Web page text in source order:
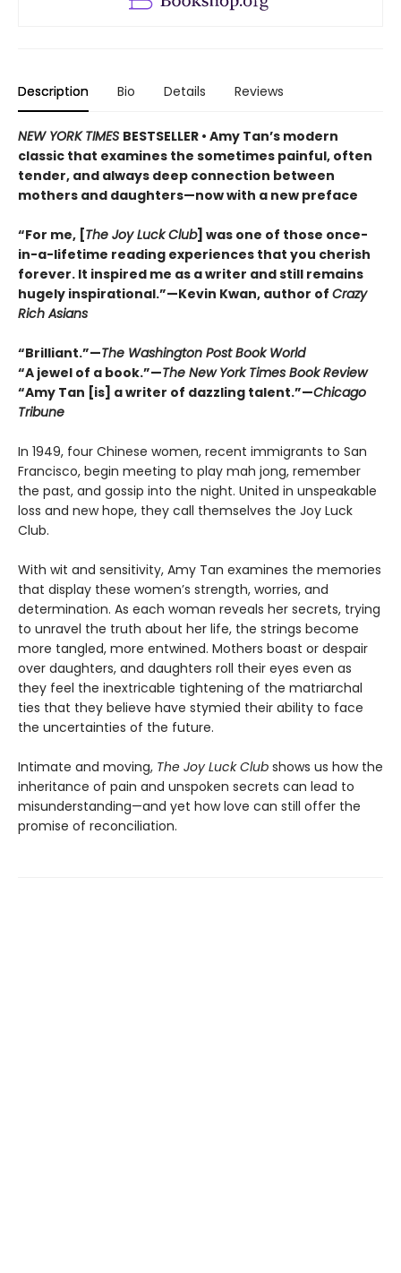
Description Bio Details Reviews
NEW YORK TIMES BESTSELLER • Amy Tan’s modern
classic that examines the sometimes painful, often
tender, and always deep connection between
mothers and daughters—now with a new preface
“For me, [The Joy Luck Club] was one of those once-
in-a-lifetime reading experiences that you cherish
forever. It inspired me as a writer and still remains
hugely inspirational.”—Kevin Kwan, author of Crazy
Rich Asians
“Brilliant.”—The Washington Post Book World
“A jewel of a book.”—The New York Times Book Review
“Amy Tan [is] a writer of dazzling talent.”—Chicago
Tribune
In 1949, four Chinese women, recent immigrants to San
Francisco, begin meeting to play mah jong, remember
the past, and gossip into the night. United in unspeakable
loss and new hope, they call themselves the Joy Luck
Club.
With wit and sensitivity, Amy Tan examines the memories
that display these women’s strength, worries, and
determination. As each woman reveals her secrets, trying
to unravel the truth about her life, the strings become
more tangled, more entwined. Mothers boast or despair
over daughters, and daughters roll their eyes even as
they feel the inextricable tightening of the matriarchal
ties that they believe have stymied their ability to face
the uncertainties of the future.
Intimate and moving, The Joy Luck Club shows us how the
inheritance of pain and unspoken secrets can lead to
misunderstanding—and yet how love can still offer the
promise of reconciliation.